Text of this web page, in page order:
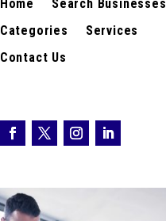
Home
Search Businesses
Categories
Services
Contact Us